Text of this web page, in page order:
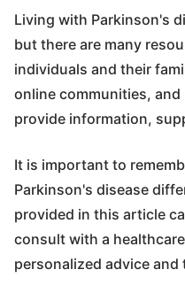
Living with Parkinson's
but there are many
individuals and their
online communities,
provide information,
It is important to
Parkinson's disease
provided in this article
consult with a
personalized advice